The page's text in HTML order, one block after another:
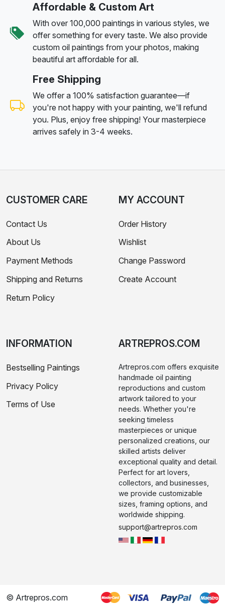
Affordable & Custom Art
With over 100,000 paintings in various styles, we
offer something for every taste. We also provide
custom oil paintings from your photos, making
beautiful art affordable for all.
Free Shipping
We offer a 100% satisfaction guarantee—if
you're not happy with your painting, we'll refund
you. Plus, enjoy free shipping! Your masterpiece
arrives safely in 3-4 weeks.
CUSTOMER CARE
Contact Us
About Us
Payment Methods
Shipping and Returns
Return Policy
MY ACCOUNT
Order History
Wishlist
Change Password
Create Account
INFORMATION
Bestselling Paintings
Privacy Policy
Terms of Use
ARTREPROS.COM
Artrepros.com offers exquisite
handmade oil painting
reproductions and custom
artwork tailored to your
needs. Whether you're
seeking timeless
masterpieces or unique
personalized creations, our
skilled artists deliver
exceptional quality and detail.
Perfect for art lovers,
collectors, and businesses,
we provide customizable
sizes, framing options, and
worldwide shipping.
support@artrepros.com
© Artrepros.com